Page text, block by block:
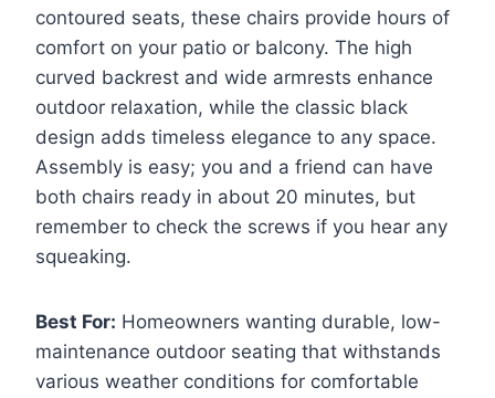
contoured seats, these chairs provide hours of
comfort on your patio or balcony. The high
curved backrest and wide armrests enhance
outdoor relaxation, while the classic black
design adds timeless elegance to any space.
Assembly is easy; you and a friend can have
both chairs ready in about 20 minutes, but
remember to check the screws if you hear any
squeaking.
Best For: Homeowners wanting durable, low-
maintenance outdoor seating that withstands
various weather conditions for comfortable